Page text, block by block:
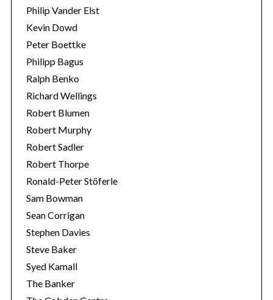
Philip Vander Elst
Kevin Dowd
Peter Boettke
Philipp Bagus
Ralph Benko
Richard Wellings
Robert Blumen
Robert Murphy
Robert Sadler
Robert Thorpe
Ronald-Peter Stöferle
Sam Bowman
Sean Corrigan
Stephen Davies
Steve Baker
Syed Kamall
The Banker